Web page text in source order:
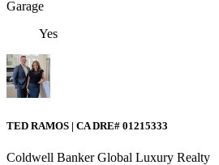
Garage
Yes
TED RAMOS | CA DRE# 01215333
Coldwell Banker Global Luxury Realty